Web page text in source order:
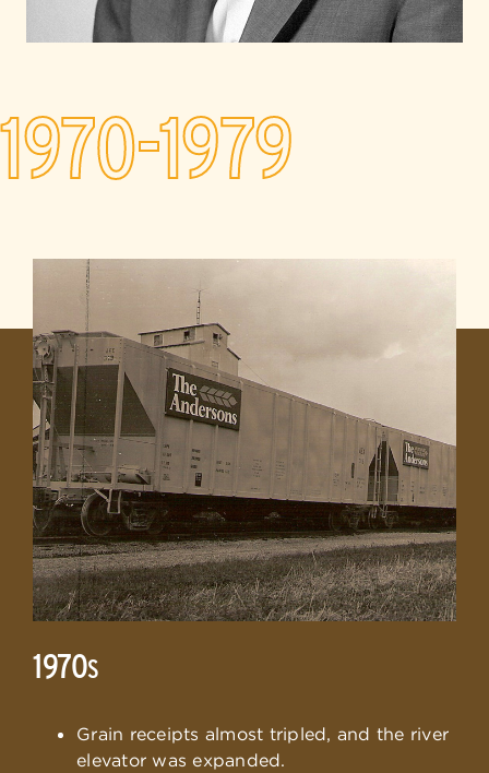
1970-1979
1970S
Grain receipts almost tripled, and the river
elevator was expanded.